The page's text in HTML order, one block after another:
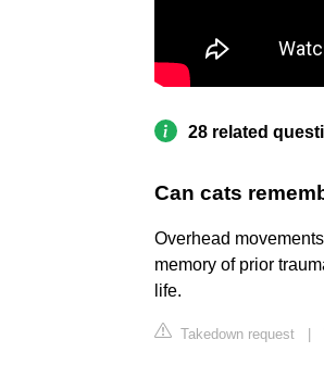
28 related
Can cats
Overhead
memory of prior
life.
Takedown request